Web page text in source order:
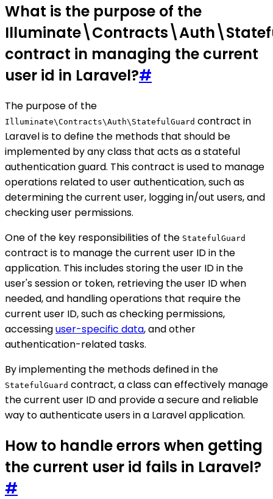
What is the purpose of the
contract in managing the current
user id in Laravel?#
The purpose of the
Illuminate\Contracts\Auth\StatefulGuard contract in
Laravel is to define the methods that should be
implemented by any class that acts as a stateful
authentication guard. This contract is used to manage
operations related to user authentication, such as
determining the current user, logging in/out users, and
checking user permissions.
One of the key responsibilities of the StatefulGuard
contract is to manage the current user ID in the
application. This includes storing the user ID in the
user's session or token, retrieving the user ID when
needed, and handling operations that require the
current user ID, such as checking permissions,
accessinguser-specific data, and other
authentication-related tasks.
By implementing the methods defined in the
StatefulGuard contract, a class can effectively manage
the current user ID and provide a secure and reliable
way to authenticate users in a Laravel application.
How to handle errors when getting
the current user id fails in Laravel?
#